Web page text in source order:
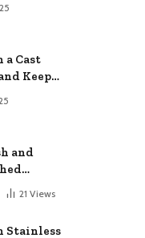
a Cast
Keep
and
Dull
21 Views
Stainless